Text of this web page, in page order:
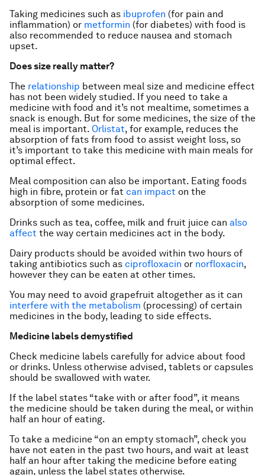
Taking medicines such as ibuprofen (for pain and
inflammation) or metformin (for diabetes) with food is
also recommended to reduce nausea and stomach
upset.
Does size really matter?
The relationship between meal size and medicine effect
has not been widely studied. If you need to take a
medicine with food and it’s not mealtime, sometimes a
snack is enough. But for some medicines, the size of the
meal is important. Orlistat, for example, reduces the
absorption of fats from food to assist weight loss, so
it’s important to take this medicine with main meals for
optimal effect.
Meal composition can also be important. Eating foods
high in fibre, protein or fat can impact on the
absorption of some medicines.
Drinks such as tea, coffee, milk and fruit juice can also
affect the way certain medicines act in the body.
Dairy products should be avoided within two hours of
taking antibiotics such as ciprofloxacin or norfloxacin,
however they can be eaten at other times.
You may need to avoid grapefruit altogether as it can
interfere with the metabolism (processing) of certain
medicines in the body, leading to side effects.
Medicine labels demystified
Check medicine labels carefully for advice about food
or drinks. Unless otherwise advised, tablets or capsules
should be swallowed with water.
If the label states “take with or after food”, it means
the medicine should be taken during the meal, or within
half an hour of eating.
To take a medicine “on an empty stomach”, check you
have not eaten in the past two hours, and wait at least
half an hour after taking the medicine before eating
again, unless the label states otherwise.